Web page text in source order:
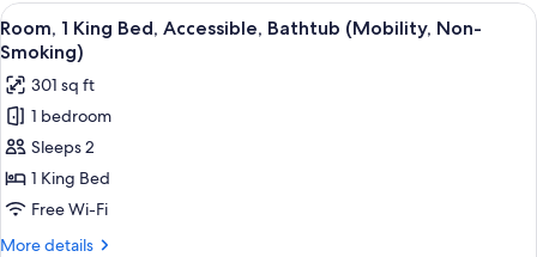
King
Bed,
Smoking
View
all
photos
for
Room,
1
King
Bed,
Accessible,
A hotel room with a large bed, a sofa,
5
Room, 1 King Bed, Accessible, Bathtub (Mobility, Non-
Smoking)
301 sq ft
1 bedroom
Sleeps 2
1 King Bed
Free Wi-Fi
More details
More